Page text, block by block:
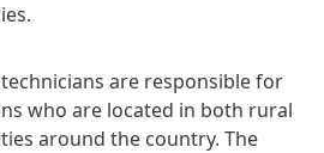
are responsible for
who are located in both rural
around the country. The